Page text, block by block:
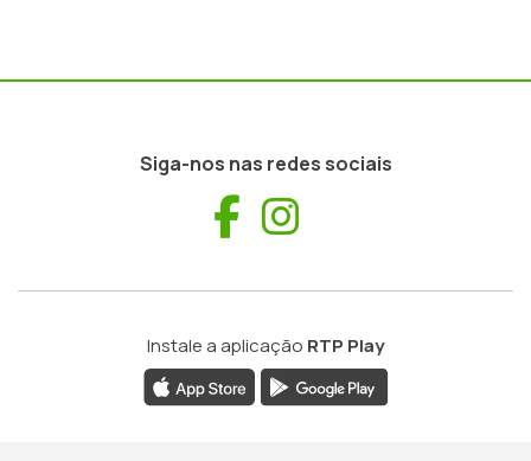
Siga-nos nas redes sociais
Facebook
Instale a aplicação RTP Play